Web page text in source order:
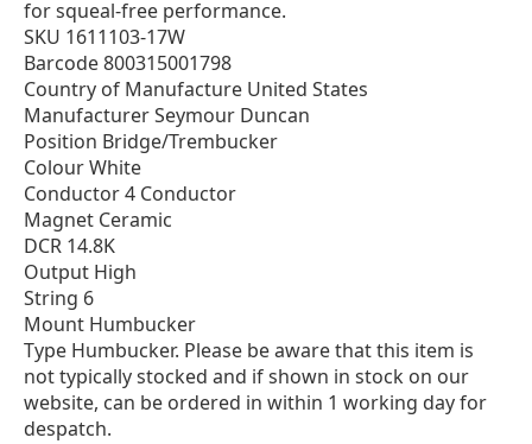
for squeal-free performance.
SKU 1611103-17W
Barcode 800315001798
Country of Manufacture United States
Manufacturer Seymour Duncan
Position Bridge/Trembucker
Colour White
Conductor 4 Conductor
Magnet Ceramic
DCR 14.8K
Output High
String 6
Mount Humbucker
Type Humbucker. Please be aware that this item is
not typically stocked and if shown in stock on our
website, can be ordered in within 1 working day for
despatch.